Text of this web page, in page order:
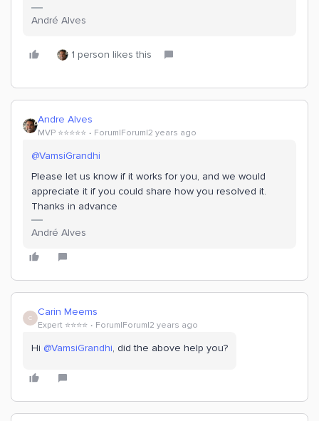
André Alves
1 person likes this
Andre Alves
MVP ⭐️⭐️⭐️⭐️⭐️ Forum|Forum|2 years ago
@VamsiGrandhi
Please let us know if it works for you, and we would
appreciate it if you could share how you resolved it.
Thanks in advance
André Alves
C Carin Meems
Expert ⭐️⭐️⭐️⭐️ Forum|Forum|2 years ago
Hi @VamsiGrandhi, did the above help you?